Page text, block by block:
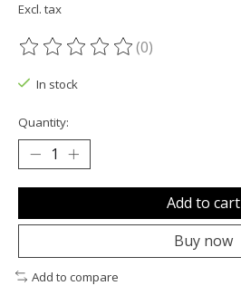
Excl. tax
The rating of this product is
(0)
In stock
Quantity:
Add to cart
Buy now
Add to compare